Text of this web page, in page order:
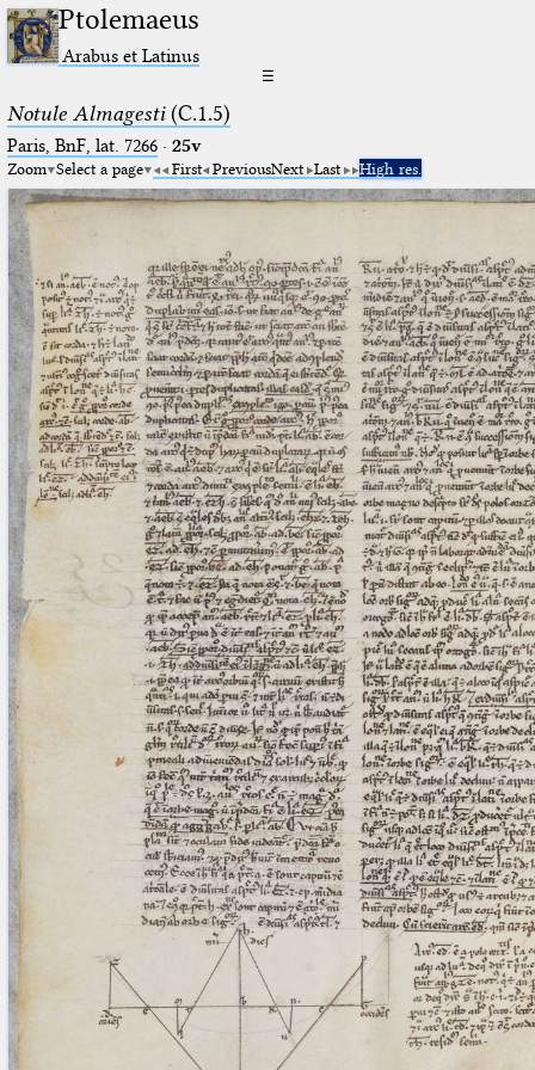
Ptolemaeus
Arabus et Latinus
☰
Notule Almagesti(C.1.5)
Paris, BnF, lat. 7266· 25v
Zoom Select a page First PreviousNext Last High res.